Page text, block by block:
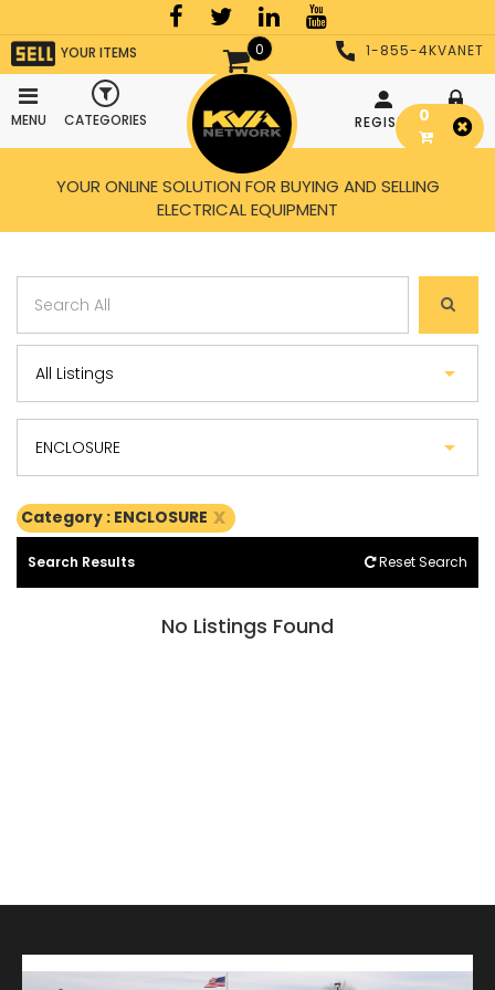
0
YOUR ITEMS
MENU CATEGORIES
1-855-4KVANET
REGISTER LOGIN
YOUR ONLINE SOLUTION FOR BUYING AND SELLING
ELECTRICAL EQUIPMENT
Category : ENCLOSURE x
Search Results Reset Search
No Listings Found
0